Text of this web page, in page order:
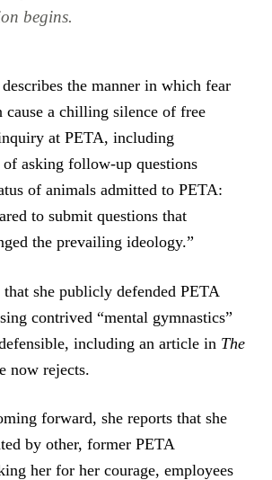
begins.
the manner in which fear
a chilling silence of free
at PETA, including
of asking follow-up questions
of animals admitted to PETA:
to submit questions that
the prevailing ideology.”
that she publicly defended PETA
contrived “mental gymnastics”
including an article in The
now rejects.
forward, she reports that she
by other, former PETA
her for her courage, employees